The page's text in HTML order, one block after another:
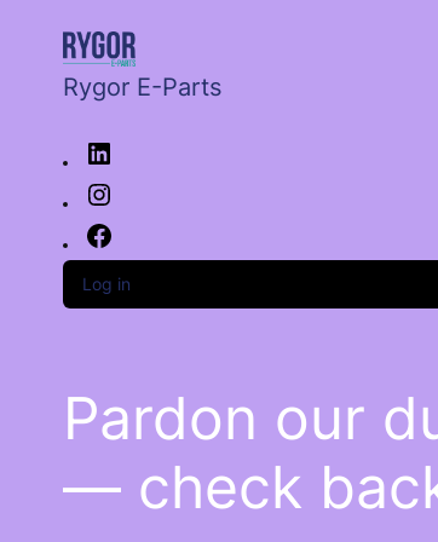
Rygor E-Parts
Log in
Pardon our
— check